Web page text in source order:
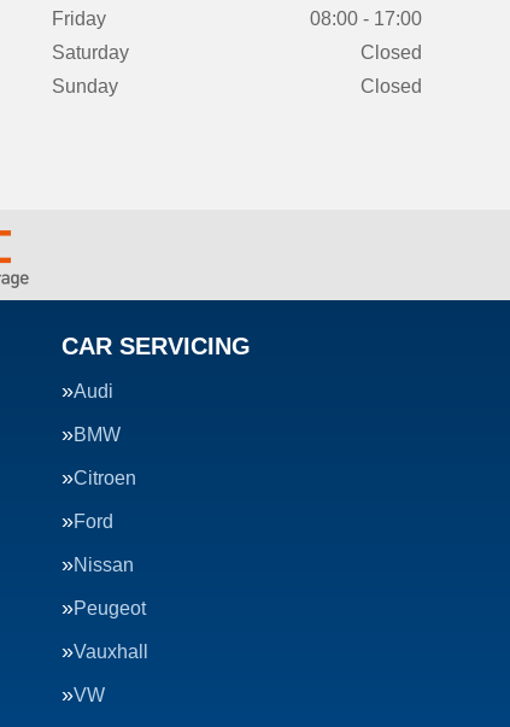
Friday
08:00 - 17:00
Saturday
Closed
Sunday
Closed
CAR SERVICING
Audi
BMW
Citroen
Ford
Nissan
Peugeot
Vauxhall
VW